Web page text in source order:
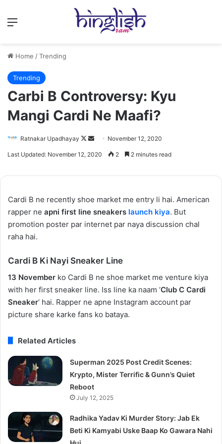
Menu
Home /Trending
Trending
Carbi B Controversy: Kyu
Mangi Cardi Ne Maafi?
Ratnakar Upadhayay
Follow
Send November 12, 2020
Last Updated: November 12, 2020 2 2 minutes read
Cardi B ne recently shoe market me entry li hai. American
rapper ne apni first line sneakers launch kiya. But
promotion poster par internet par naya discussion chal
raha hai.
Cardi B Ki Nayi Sneaker Line
13 November ko Cardi B ne shoe market me venture kiya
with her first sneaker line. Iss line ka naam ‘Club C Cardi
Sneaker‘ hai. Rapper ne apne Instagram account par
picture share karke fans ko bataya.
Related Articles
Superman 2025 Post Credit Scenes:
Krypto, Mister Terrific & Gunn’s Quiet
Reboot
July 12, 2025
Radhika Yadav Ki Murder Story: Jab Ek
Beti Ki Kamyabi Uske Baap Ko Gawara Nahi